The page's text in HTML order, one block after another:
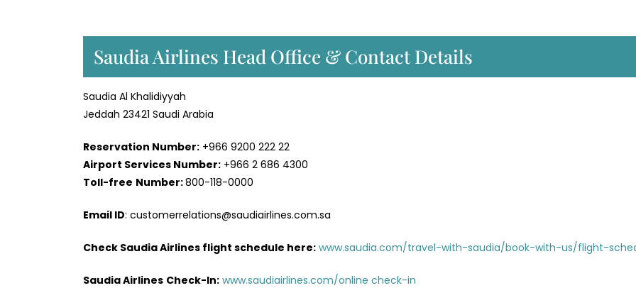
Saudia Airlines Head Office & Contact Details
Saudia Al Khalidiyyah
Jeddah 23421 Saudi Arabia
Reservation Number: +966 9200 222 22
Airport Services Number: +966 2 686 4300
Toll-free Number:800-118-0000
Email ID: customerrelations@saudiairlines.com.sa
Check Saudia Airlines flight schedule here: www.saudia.com/travel-with-saudia/book-with-us/flight-
Saudia Airlines Check-In: www.saudiairlines.com/online check-in